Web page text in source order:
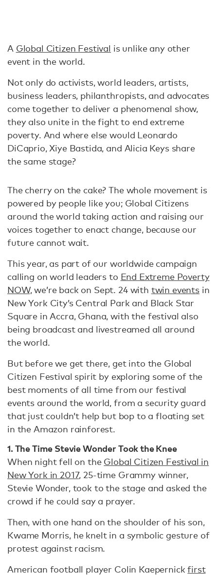
A Global Citizen Festival is unlike any other
event in the world.
Not only do activists, world leaders, artists,
business leaders, philanthropists, and advocates
come together to deliver a phenomenal show,
they also unite in the fight to end extreme
poverty. And where else would Leonardo
DiCaprio, Xiye Bastida, and Alicia Keys share
the same stage?
The cherry on the cake? The whole movement is
powered by people like you; Global Citizens
around the world taking action and raising our
voices together to enact change, because our
future cannot wait.
This year, as part of our worldwide campaign
calling on world leaders to End Extreme Poverty
NOW, we’re back on Sept. 24 with twin eventsin
New York City’s Central Park and Black Star
Square in Accra, Ghana, with the festival also
being broadcast and livestreamed all around
the world.
But before we get there, get into the Global
Citizen Festival spirit by exploring some of the
best moments of all time from our festival
events around the world, from a security guard
that just couldn’t help but bop to a floating set
in the Amazon rainforest.
1. The Time Stevie Wonder Took the Knee
When night fell on the Global Citizen Festival in
New York in 2017, 25-time Grammy winner,
Stevie Wonder, took to the stage and asked the
crowd if he could say a prayer.
Then, with one hand on the shoulder of his son,
Kwame Morris, he knelt in a symbolic gesture of
protest against racism.
American football player Colin Kaepernickfirst